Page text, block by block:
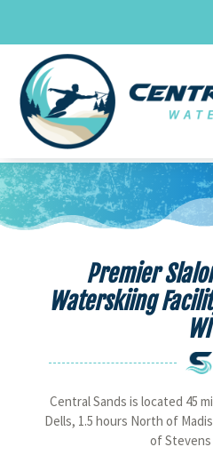
content
Premier
Waterskiing
WI
Central Sands is located 45
Dells, 1.5 hours North of
of